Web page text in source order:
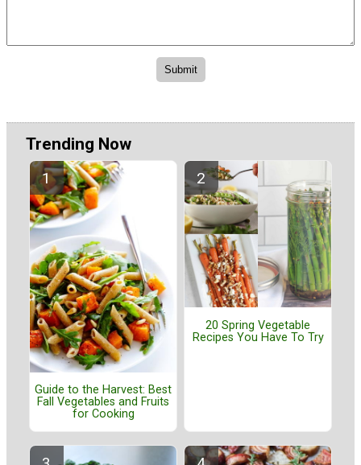
Trending Now
Guide to the Harvest: Best
Fall Vegetables and Fruits
for Cooking
20 Spring Vegetable
Recipes You Have To Try